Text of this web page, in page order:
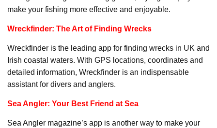
make your fishing more effective and enjoyable.
Wreckfinder: The Art of Finding Wrecks
Wreckfinder is the leading app for finding wrecks in UK and
Irish coastal waters. With GPS locations, coordinates and
detailed information, Wreckfinder is an indispensable
assistant for divers and anglers.
Sea Angler: Your Best Friend at Sea
Sea Angler magazine’s app is another way to make your